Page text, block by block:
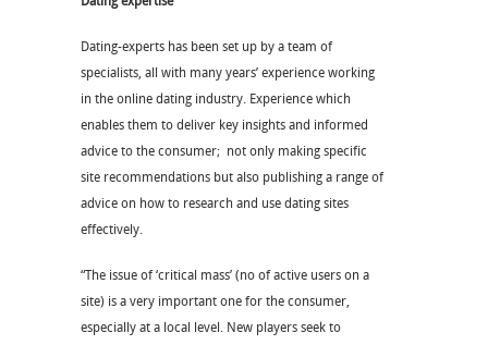
Dating-experts has been set up by a team of
specialists, all with many years’ experience working
in the online dating industry. Experience which
enables them to deliver key insights and informed
advice to the consumer; not only making specific
site recommendations but also publishing a range of
advice on how to research and use dating sites
effectively.
“The issue of ‘critical mass’ (no of active users on a
site) is a very important one for the consumer,
especially at a local level. New players seek to